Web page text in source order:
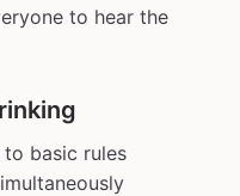
to hear the
basic rules